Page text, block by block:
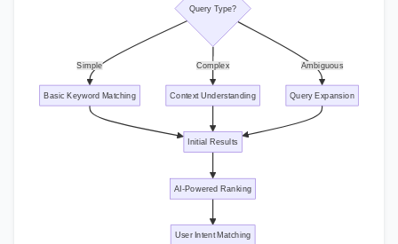
Simple Complex Ambiguous
Query Type?
Basic Keyword Matching Context Understanding Query Expansion
Initial Results
AI-Powered Ranking
User Intent Matching